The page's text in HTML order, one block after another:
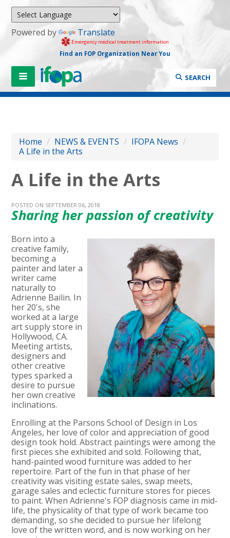
Powered by Translate
Emergency medical treatment information
Find an FOP Organization Near You
SEARCH
Home / NEWS & EVENTS / IFOPA News /
A Life in the Arts
A Life in the Arts
POSTED ON SEPTEMBER 06, 2018
Sharing her passion of creativity
Born into a
creative family,
becoming a
painter and later a
writer came
naturally to
Adrienne Bailin. In
her 20's, she
worked at a large
art supply store in
Hollywood, CA.
Meeting artists,
designers and
other creative
types sparked a
desire to pursue
her own creative
inclinations.
Enrolling at the Parsons School of Design in Los
Angeles, her love of color and appreciation of good
design took hold. Abstract paintings were among the
first pieces she exhibited and sold. Following that,
hand-painted wood furniture was added to her
repertoire. Part of the fun in that phase of her
creativity was visiting estate sales, swap meets,
garage sales and eclectic furniture stores for pieces
to paint. When Adrienne's FOP diagnosis came in mid-
life, the physicality of that type of work became too
demanding, so she decided to pursue her lifelong
love of the written word, and is now working on her